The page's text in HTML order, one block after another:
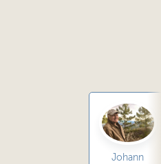
Johann